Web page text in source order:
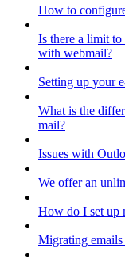
How to
Is there a limit to
with webmail?
Setting up your
What is the
mail?
Issues with
We offer an
How do I set up
Migrating